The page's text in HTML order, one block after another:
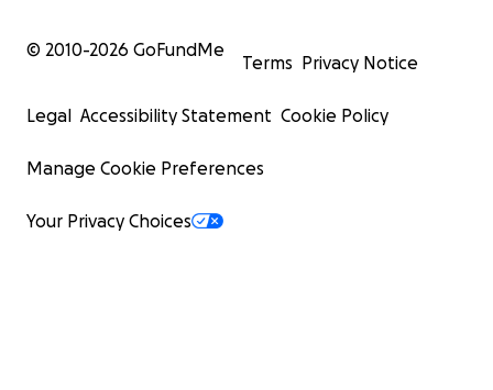
© 2010-2026 GoFundMe
Terms Privacy Notice
Legal Accessibility Statement Cookie Policy
Manage Cookie Preferences
Your Privacy Choices